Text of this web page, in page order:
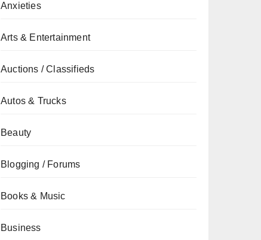
Anxieties
Arts & Entertainment
Auctions / Classifieds
Autos & Trucks
Beauty
Blogging / Forums
Books & Music
Business